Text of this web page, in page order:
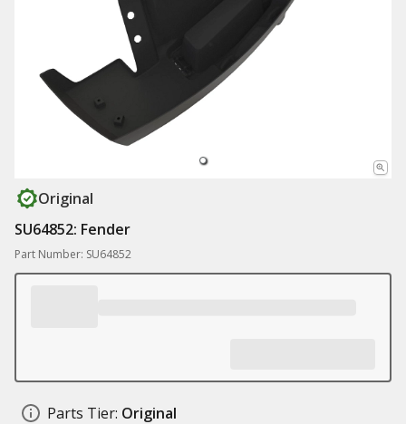
Original
SU64852: Fender
Part Number: SU64852
Parts Tier: Original